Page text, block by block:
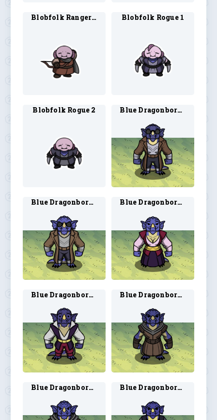
Blobfolk Ranger 2 Blobfolk Rogue 1
Blobfolk Rogue 2 Blue Dragonborn Artificer 1
Blue Dragonborn Artificer 2 Blue Dragonborn Bard 1
Blue Dragonborn Bard 2 Blue Dragonborn Ranger 1
Blue Dragonborn Ranger 2 Blue Dragonborn Rogue 1